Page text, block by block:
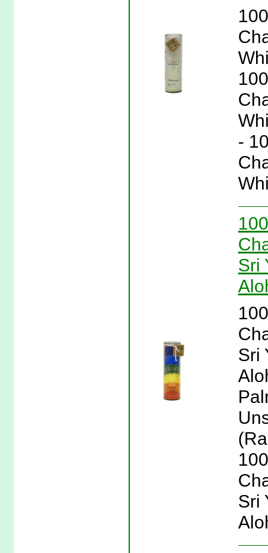
-
Sri
Sri
Sri